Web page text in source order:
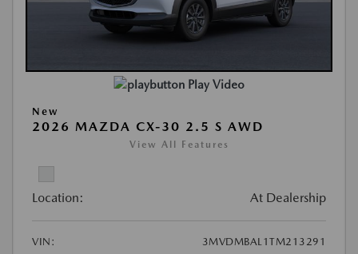
Play Video
New
2026 MAZDA CX-30 2.5 S AWD
View All Features
Location: At Dealership
VIN:
3MVDMBAL1TM213291